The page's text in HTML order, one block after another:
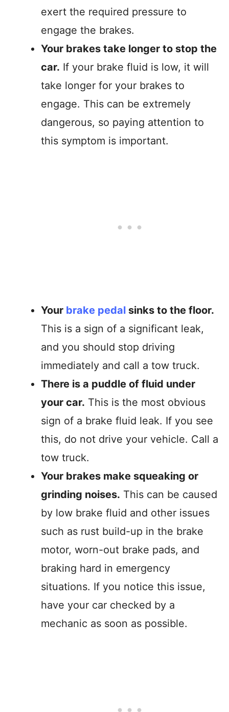
exert the required pressure to
engage the brakes.
Your brakes take longer to stop the
car. If your brake fluid is low, it will
take longer for your brakes to
engage. This can be extremely
dangerous, so paying attention to
this symptom is important.
Your brake pedal sinks to the floor.
This is a sign of a significant leak,
and you should stop driving
immediately and call a tow truck.
There is a puddle of fluid under
your car. This is the most obvious
sign of a brake fluid leak. If you see
this, do not drive your vehicle. Call a
tow truck.
Your brakes make squeaking or
grinding noises. This can be caused
by low brake fluid and other issues
such as rust build-up in the brake
motor, worn-out brake pads, and
braking hard in emergency
situations. If you notice this issue,
have your car checked by a
mechanic as soon as possible.